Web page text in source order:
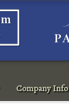
Company Info